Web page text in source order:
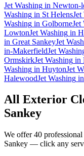
Jet Washing in Newton-
Washing in St HelensJet
Washing in GolborneJet
LowtonJet Washing in
in Great SankeyJet
in-MakerfieldJet
OrmskirkJet Washing in
Washing in HuytonJet
HalewoodJet Washing in
All Exterior
Sankey
We offer 40
Sankey — click any